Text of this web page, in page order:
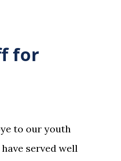
for
to our youth
served well